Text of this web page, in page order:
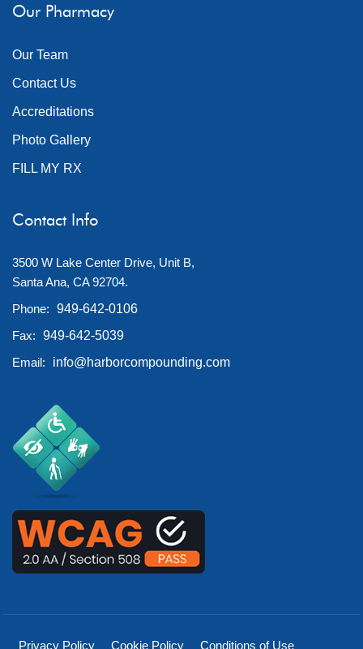
Our Pharmacy
Our Team
Contact Us
Accreditations
Photo Gallery
FILL MY RX
Contact Info
3500 W Lake Center Drive, Unit B,
Santa Ana, CA 92704.
Phone: 949-642-0106
Fax: 949-642-5039
Email:
info@harborcompounding.com
Privacy Policy Cookie Policy Conditions of Use